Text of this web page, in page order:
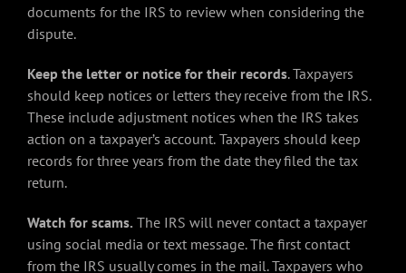
documents for the IRS to review when considering the
dispute.
Keep the letter or notice for their records. Taxpayers
should keep notices or letters they receive from the IRS.
These include adjustment notices when the IRS takes
action on a taxpayer’s account. Taxpayers should keep
records for three years from the date they filed the tax
return.
Watch for scams. The IRS will never contact a taxpayer
using social media or text message. The first contact
from the IRS usually comes in the mail. Taxpayers who